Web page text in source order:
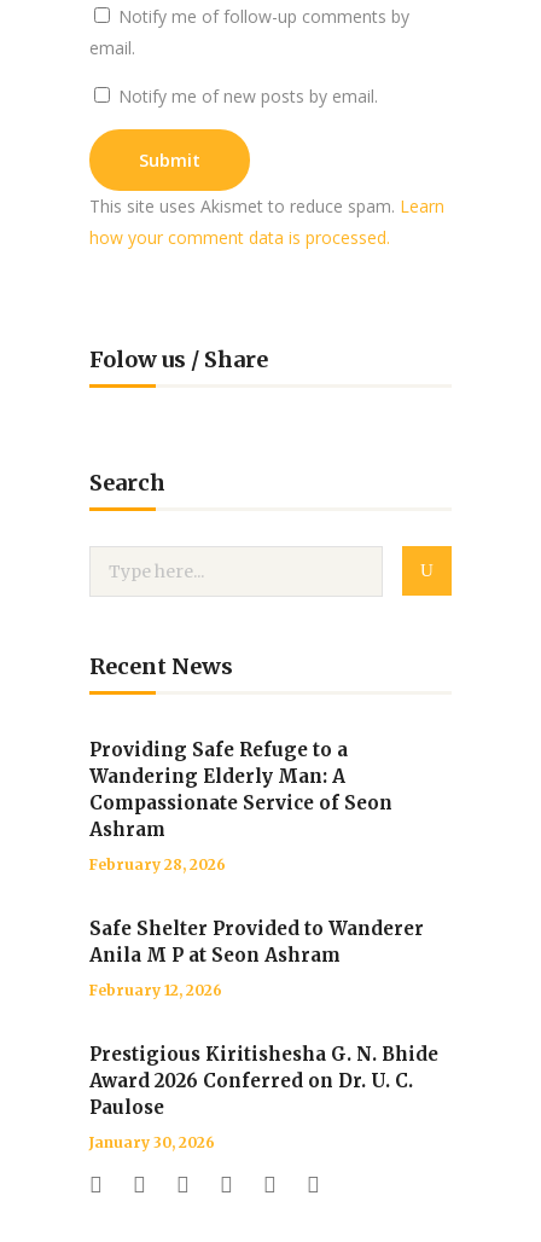
Notify me of follow-up comments by
email.
Notify me of new posts by email.
This site uses Akismet to reduce spam. Learn
how your comment data is processed.
Folow us / Share
Search
Recent News
Providing Safe Refuge to a
Wandering Elderly Man: A
Compassionate Service of Seon
Ashram
February 28, 2026
Safe Shelter Provided to Wanderer
Anila M P at Seon Ashram
February 12, 2026
Prestigious Kiritishesha G. N. Bhide
Award 2026 Conferred on Dr. U. C.
Paulose
January 30, 2026